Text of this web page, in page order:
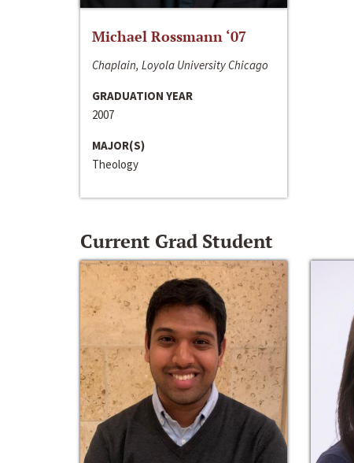
Michael Rossmann ‘07
Chaplain, Loyola University Chicago
GRADUATION YEAR
2007
MAJOR(S)
Theology
Current Grad Student